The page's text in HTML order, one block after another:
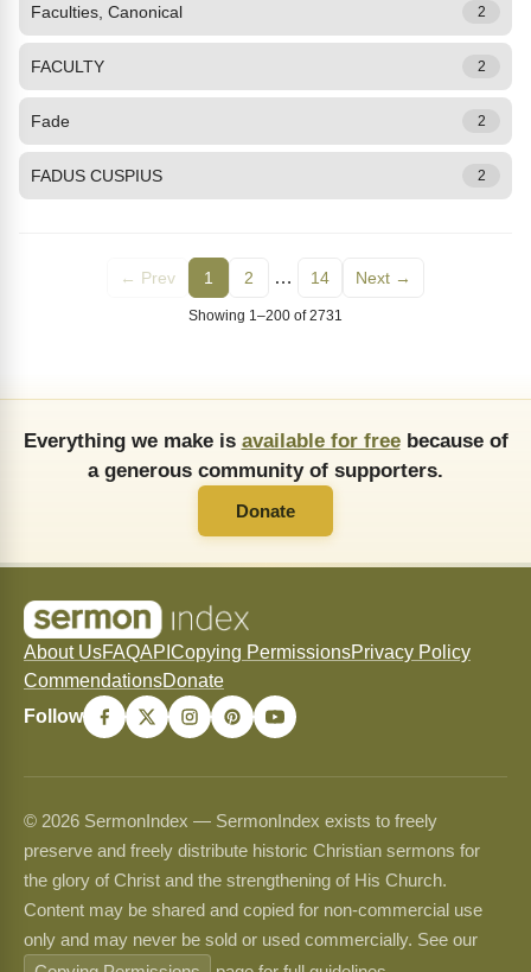
Faculties, Canonical 2
FACULTY 2
Fade 2
FADUS CUSPIUS 2
← Prev 1 2 … 14 Next →
Showing 1–200 of 2731
Everything we make is available for freebecause of
a generous community of supporters.
Donate
About UsFAQAPI Copying PermissionsPrivacy Policy
CommendationsDonate
Follow
© 2026 SermonIndex — SermonIndex exists to freely
preserve and freely distribute historic Christian sermons for
the glory of Christ and the strengthening of His Church.
Content may be shared and copied for non-commercial use
only and may never be sold or used commercially. See our